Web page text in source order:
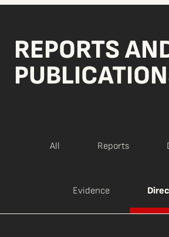
REPORTS
All Reports
Evidence